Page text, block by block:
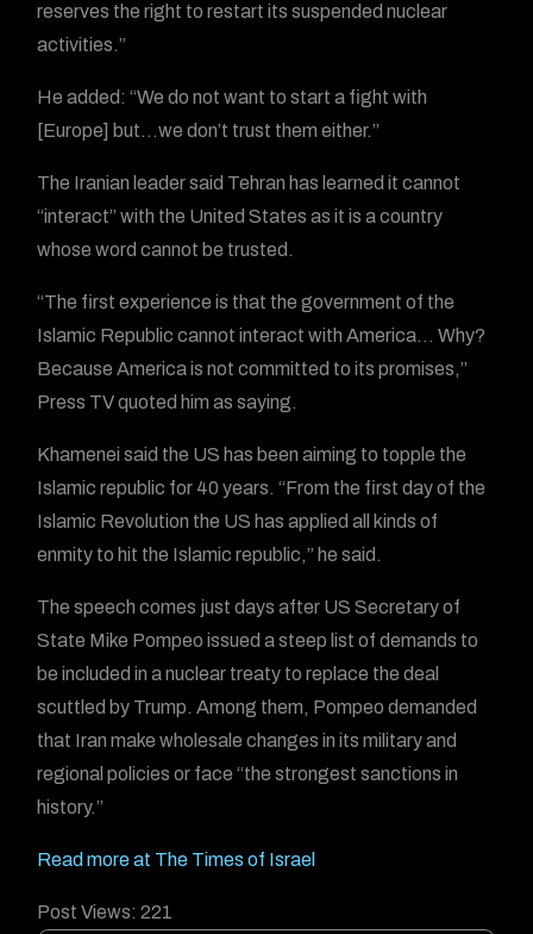
reserves the right to restart its suspended nuclear
activities.”
He added: “We do not want to start a fight with
[Europe] but…we don’t trust them either.”
The Iranian leader said Tehran has learned it cannot
“interact” with the United States as it is a country
whose word cannot be trusted.
“The first experience is that the government of the
Islamic Republic cannot interact with America… Why?
Because America is not committed to its promises,”
Press TV quoted him as saying.
Khamenei said the US has been aiming to topple the
Islamic republic for 40 years. “From the first day of the
Islamic Revolution the US has applied all kinds of
enmity to hit the Islamic republic,” he said.
The speech comes just days after US Secretary of
State Mike Pompeo issued a steep list of demands to
be included in a nuclear treaty to replace the deal
scuttled by Trump. Among them, Pompeo demanded
that Iran make wholesale changes in its military and
regional policies or face “the strongest sanctions in
history.”
Read more at The Times of Israel
Post Views: 221